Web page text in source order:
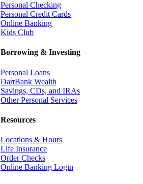
Personal Checking
Personal Credit Cards
Online Banking
Kids Club
Borrowing & Investing
Personal Loans
DartBank Wealth
Savings, CDs, and IRAs
Other Personal Services
Resources
Locations & Hours
Life Insurance
Order Checks
Online Banking Login